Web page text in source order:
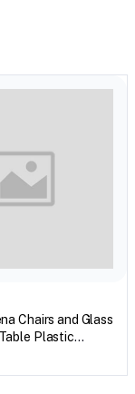
Chairs and Glass
Plastic
& Weather